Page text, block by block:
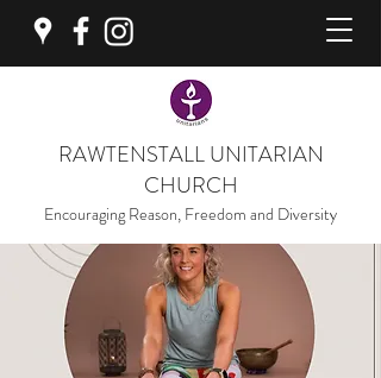
RAWTENSTALL UNITARIAN
CHURCH
Encouraging Reason, Freedom and Diversity